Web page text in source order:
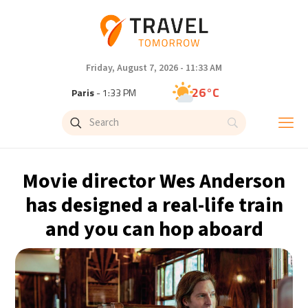
Friday, August 7, 2026 - 11:33 AM
Paris- 1:33 PM 26°C
Brussels- 1:33 PM
Singapore - 7:33 PM 32°C
Bangkok- 6:33 PM 30°C
Cape Town- 1:33 PM 19°C
Buenos Aires- 8:33 AM 5°C
Movie director Wes Anderson
has designed a real-life train
and you can hop aboard